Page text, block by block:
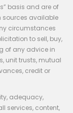
basis and are of
sources available
circumstances
to sell, buy,
of any advice in
unit trusts, mutual
credit or
adequacy,
services, content,